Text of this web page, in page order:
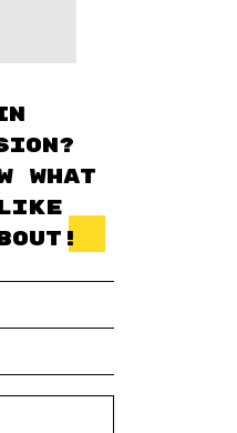
what
like